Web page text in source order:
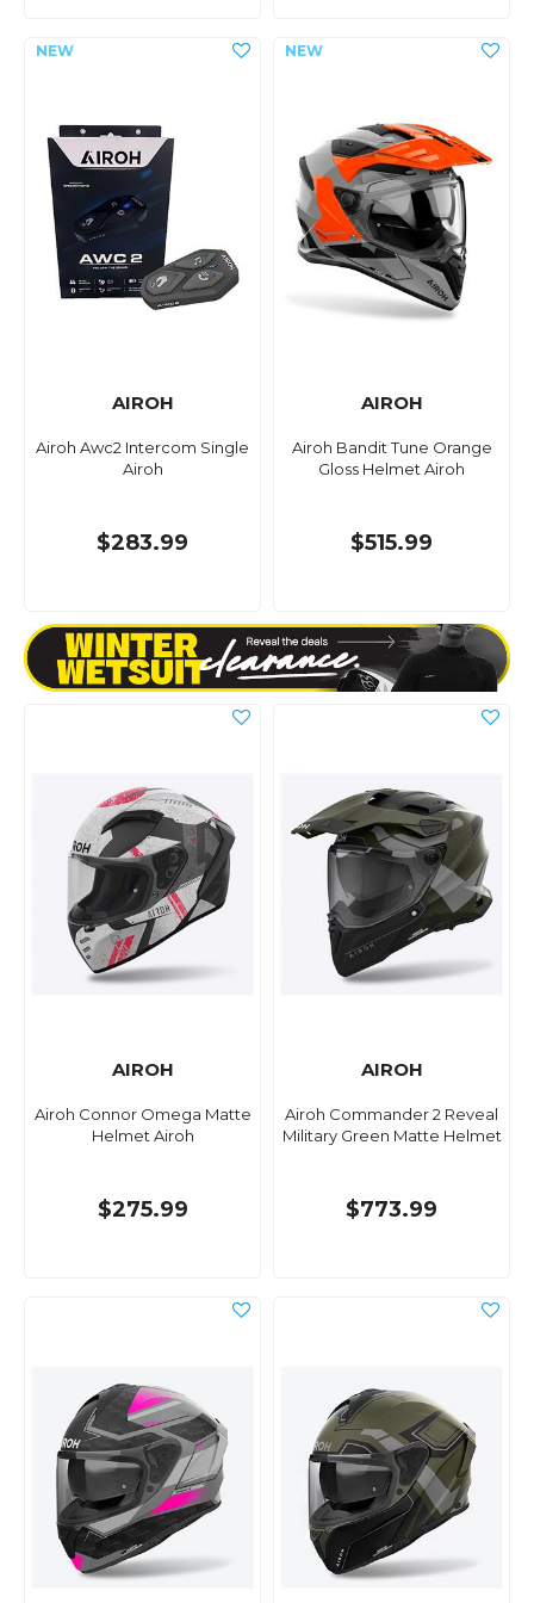
AIROH
Airoh Awc2 Intercom Single
Airoh
$283.99
AIROH
Airoh Bandit Tune Orange
Gloss Helmet Airoh
$515.99
AIROH
Airoh Connor Omega Matte
Helmet Airoh
$275.99
AIROH
Airoh Commander 2 Reveal
Military Green Matte Helmet
$773.99